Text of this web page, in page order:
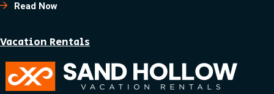
Read Now
Vacation Rentals